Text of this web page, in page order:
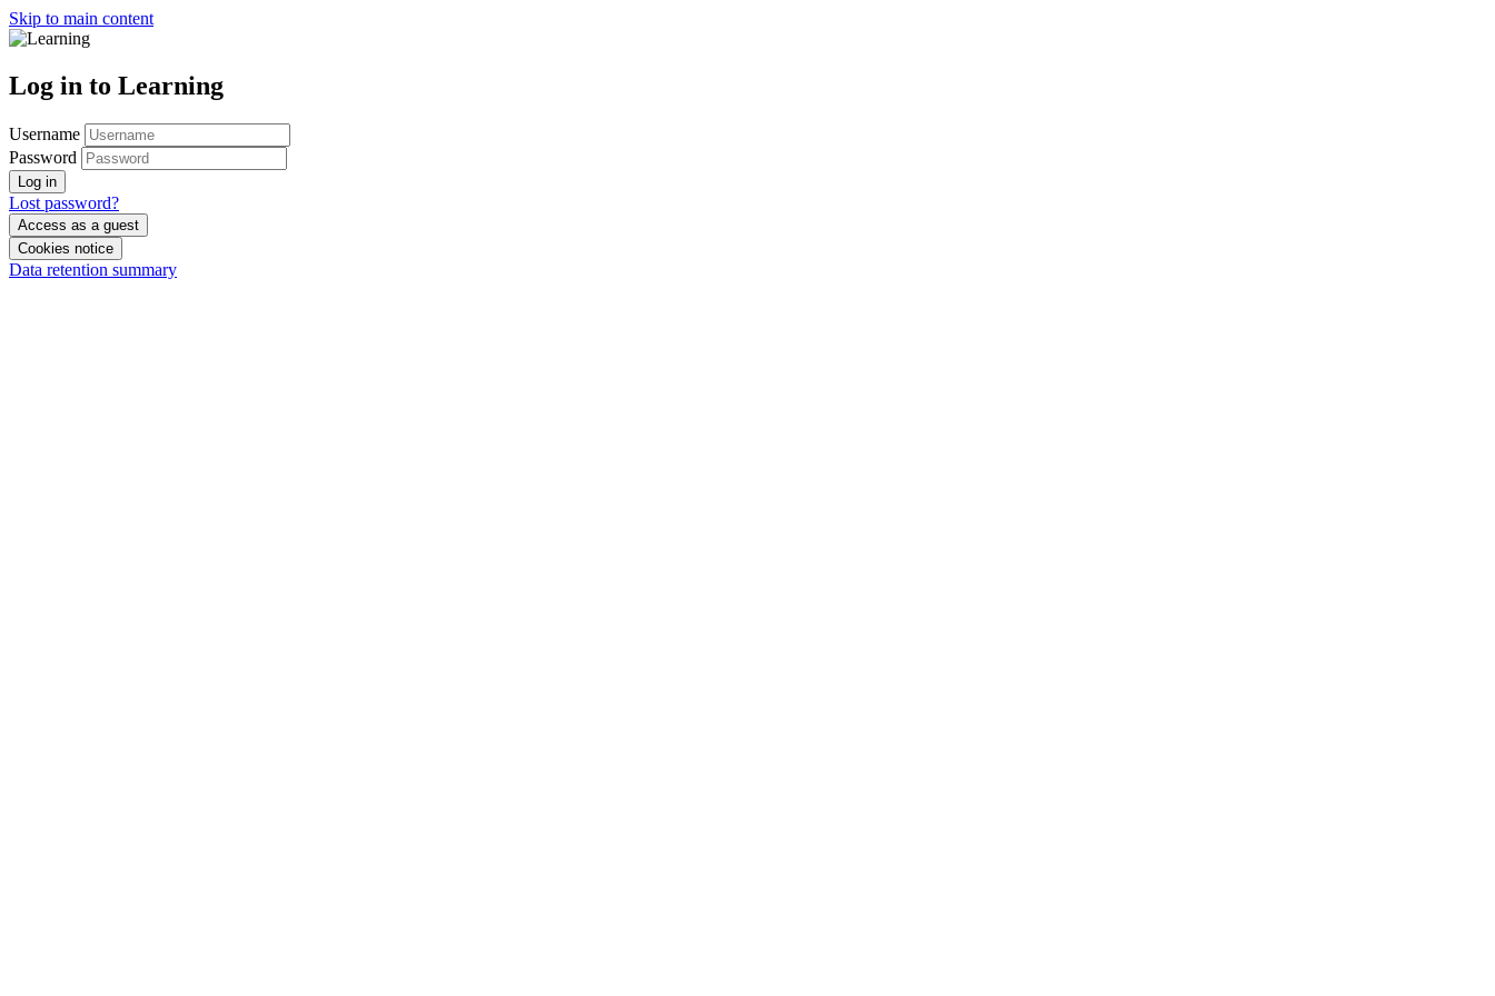
Skip to main content
Log in to Learning
Username
Password
Log in
Lost password?
Access as a guest
Cookies notice
Data retention summary